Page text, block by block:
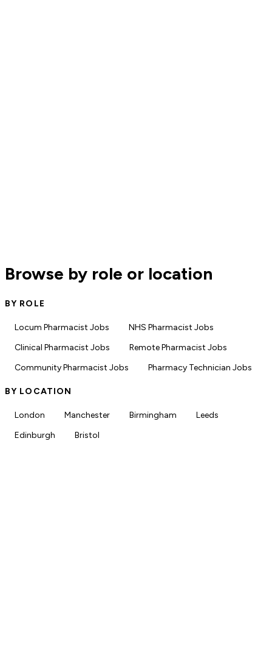
Browse by role or location
BY ROLE
Locum Pharmacist Jobs
NHS Pharmacist Jobs
Clinical Pharmacist Jobs
Remote Pharmacist Jobs
Community Pharmacist Jobs
Pharmacy Technician Jobs
BY LOCATION
London Manchester Birmingham
Leeds
Edinburgh
Bristol